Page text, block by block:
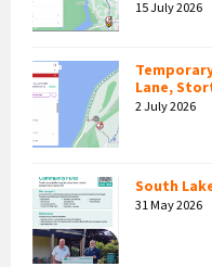
15 July 2026
Lane,
2 July 2026
South
31 May 2026